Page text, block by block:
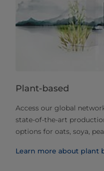
Plant-based
Access our global
state-of-the-art
options for oats, soya,
Learn more about plant